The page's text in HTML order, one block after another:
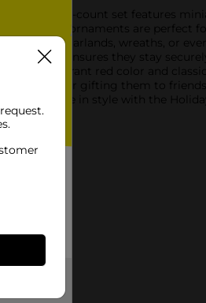
3-count set features
charming ornaments are perfect
tree, garlands, wreaths, or
loop ensures they stay
The vibrant red color and
office, or gifting them to
celebrate in style with the